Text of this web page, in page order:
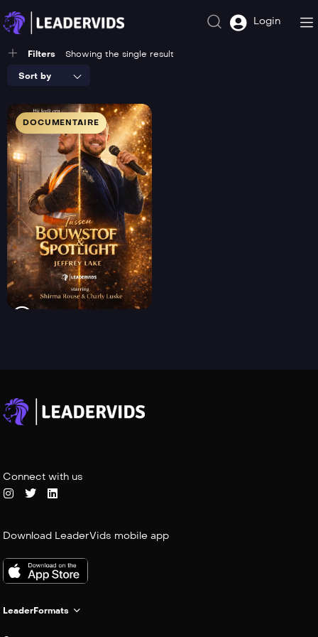
Login
Filters Showing the single result
Sort by
DOCUMENTAIRE
Connect with us
Download LeaderVids mobile app
LeaderFormats